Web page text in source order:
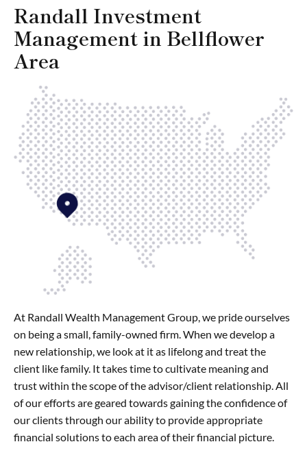
Randall Investment
Management in Bellflower
Area
At Randall Wealth Management Group, we pride ourselves
on being a small, family-owned firm. When we develop a
new relationship, we look at it as lifelong and treat the
client like family. It takes time to cultivate meaning and
trust within the scope of the advisor/client relationship. All
of our efforts are geared towards gaining the confidence of
our clients through our ability to provide appropriate
financial solutions to each area of their financial picture.